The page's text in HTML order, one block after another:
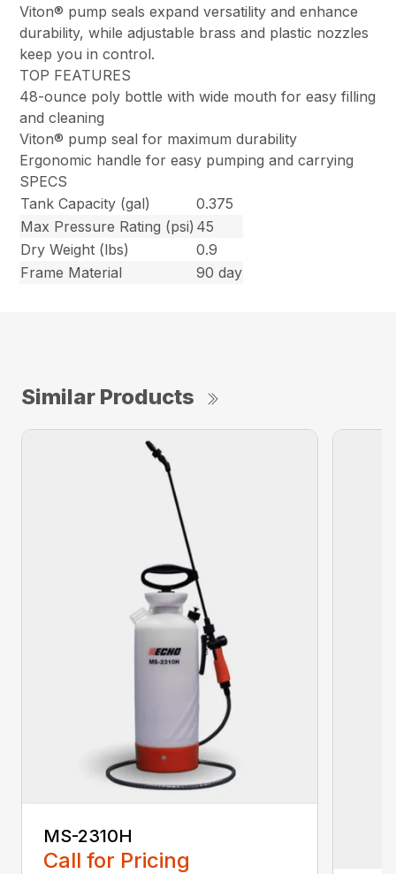
Viton® pump seals expand versatility and enhance
durability, while adjustable brass and plastic nozzles
keep you in control.
TOP FEATURES
48-ounce poly bottle with wide mouth for easy filling
and cleaning
Viton® pump seal for maximum durability
Ergonomic handle for easy pumping and carrying
SPECS
Tank Capacity (gal)
0.375
Max Pressure Rating (psi) 45
Dry Weight (lbs)
0.9
Frame Material
90 day
Similar Products
MS-2310H
Call for Pricing